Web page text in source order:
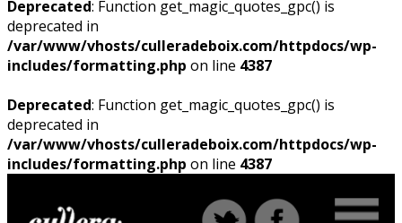
Deprecated: Function get_magic_quotes_gpc() is
deprecated in
/var/www/vhosts/culleradeboix.com/httpdocs/wp-
includes/formatting.php on line 4387
Deprecated: Function get_magic_quotes_gpc() is
deprecated in
/var/www/vhosts/culleradeboix.com/httpdocs/wp-
includes/formatting.php on line 4387